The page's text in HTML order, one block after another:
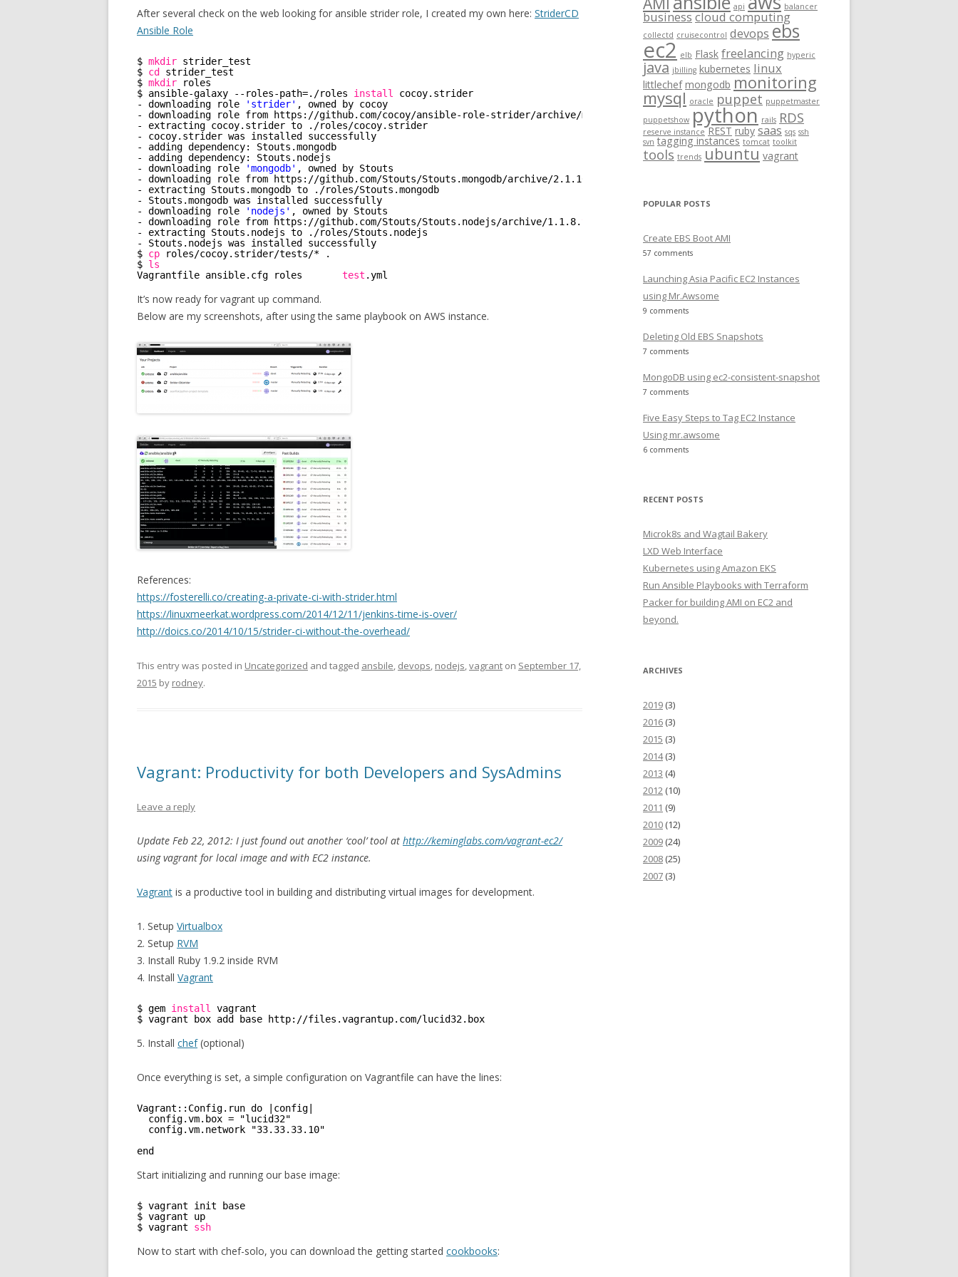
After several check on the web looking for ansible strider role, I created my own here: StriderCD
Ansible Role
$ mkdir strider_test
$ cd
strider_test
$ mkdir
roles
$ ansible-galaxy --roles-path=. /roles install
cocoy.strider
- downloading role
'strider' , owned by cocoy
- downloading role from https: //github.com/cocoy/ansible-role-strider/archive/master
- extracting cocoy.strider to . /roles/cocoy.strider
- cocoy.strider was installed successfully
- adding dependency: Stouts.mongodb
- adding dependency: Stouts.nodejs
- downloading role
'mongodb' , owned by Stouts
- downloading role from https: //github.com/Stouts/Stouts .mongodb/archive/2.1.10.
- extracting Stouts.mongodb to . /roles/Stouts .mongodb
- Stouts.mongodb was installed successfully
- downloading role
'nodejs' , owned by Stouts
- downloading role from https: //github.com/Stouts/Stouts .nodejs/archive/1 .1.8.tar
- extracting Stouts.nodejs to . /roles/Stouts .nodejs
- Stouts.nodejs was installed successfully
$ cp roles/cocoy.strider/tests/* .
$ ls
Vagrantfile ansible.cfg roles test .yml
It’s now ready for vagrant up command.
Below are my screenshots, after using the same playbook on AWS instance.
References:
https://fosterelli.co/creating-a-private-ci-with-strider.html
https://linuxmeerkat.wordpress.com/2014/12/11/jenkins-time-is-over/
http://doics.co/2014/10/15/strider-ci-without-the-overhead/
This entry was posted in Uncategorized and tagged ansbile, devops, nodejs,vagrant on September 17,
2015 by rodney.
Vagrant: Productivity for both Developers and SysAdmins
Leave a reply
Update Feb 22, 2012: I just found out another ‘cool’ tool at http://keminglabs.com/vagrant-ec2/
using vagrant for local image and with EC2 instance.
Vagrant is a productive tool in building and distributing virtual images for development.
1. Setup Virtualbox
2. Setup RVM
3. Install Ruby 1.9.2 inside RVM
4. Install Vagrant
$ gem install
vagrant
$ vagrant box add base http: //files .vagrantup.com/lucid32.box
5. Install chef(optional)
Once everything is set, a simple configuration on Vagrantfile can have the lines:
Vagrant::Config.run do |config|
config.vm.box = "lucid32"
config.vm.network "33.33.33.10"
end
Start initializing and running our base image:
$ vagrant init base
$ vagrant up
$ vagrant ssh
Now to start with chef-solo, you can download the getting started cookbooks:
f
r
:
api balancer
businesscloud computing
collectd cruisecontrol devops ebs
ec2 elb Flask freelancing hyperic
java jbilling kubernetes linux
littlechef mongodb monitoring
mysql oracle puppet puppetmaster
puppetshow python rails RDS
reserve instance REST ruby saas sqs ssh
svn tagging instances tomcat toolkit
tools trends ubuntu vagrant
POPULAR POSTS
Create EBS Boot AMI
57 comments
Launching Asia Pacific EC2 Instances
using Mr.Awsome
9 comments
Deleting Old EBS Snapshots
7 comments
MongoDB using ec2-consistent-snapshot
7 comments
Five Easy Steps to Tag EC2 Instance
Using mr.awsome
6 comments
RECENT POSTS
Microk8s and Wagtail Bakery
LXD Web Interface
Kubernetes using Amazon EKS
Run Ansible Playbooks with Terraform
Packer for building AMI on EC2 and
beyond.
ARCHIVES
2019 (3)
2016 (3)
2015 (3)
2014(3)
2013 (4)
2012 (10)
2011 (9)
2010 (12)
2009 (24)
2008 (25)
2007 (3)